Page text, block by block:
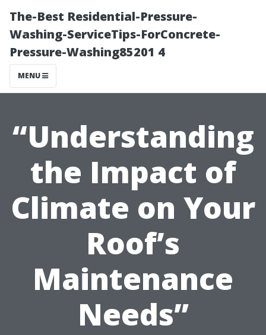
The-Best Residential-Pressure-
Washing-ServiceTips-ForConcrete-
Pressure-Washing85201 4
MENU
“Understanding
the Impact of
Climate on Your
Roof’s
Maintenance
Needs”